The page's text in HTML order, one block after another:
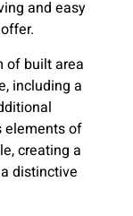
and easy
of built area
including a
elements of
creating a
distinctive